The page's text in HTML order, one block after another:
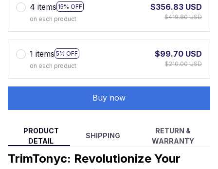
4 items 15% OFF
on each product
$356.83 USD
$419.80 USD
1 items 5% OFF
on each product
$99.70 USD
$210.00 USD
Buy now
PRODUCT
DETAIL
SHIPPING
RETURN &
WARRANTY
TrimTonyc: Revolutionize Your